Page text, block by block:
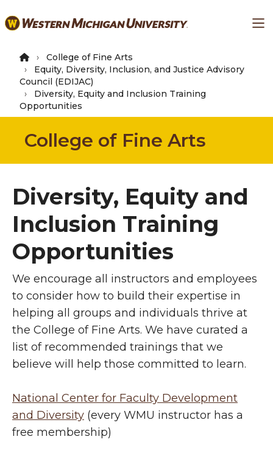
to
content
College of Fine Arts
Equity, Diversity, Inclusion, and Justice Advisory
Council (EDIJAC)
Diversity, Equity and Inclusion Training
Opportunities
College of Fine Arts
Diversity, Equity and
Inclusion Training
Opportunities
We encourage all instructors and employees
to consider how to build their expertise in
helping all groups and individuals thrive at
the College of Fine Arts. We have curated a
list of recommended trainings that we
believe will help those committed to learn.
National Center for Faculty Development
and Diversity (every WMU instructor has a
free membership)